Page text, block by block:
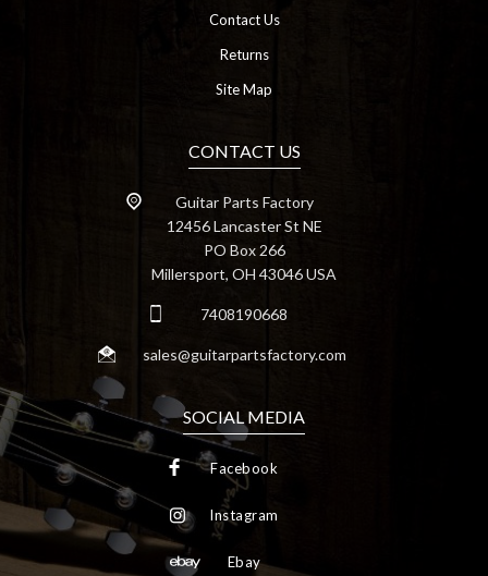
Contact Us
Returns
Site Map
CONTACT US
Guitar Parts Factory
12456 Lancaster St NE
PO Box 266
Millersport, OH 43046 USA
7408190668
sales@guitarpartsfactory.com
SOCIAL MEDIA
Facebook
Instagram
Ebay